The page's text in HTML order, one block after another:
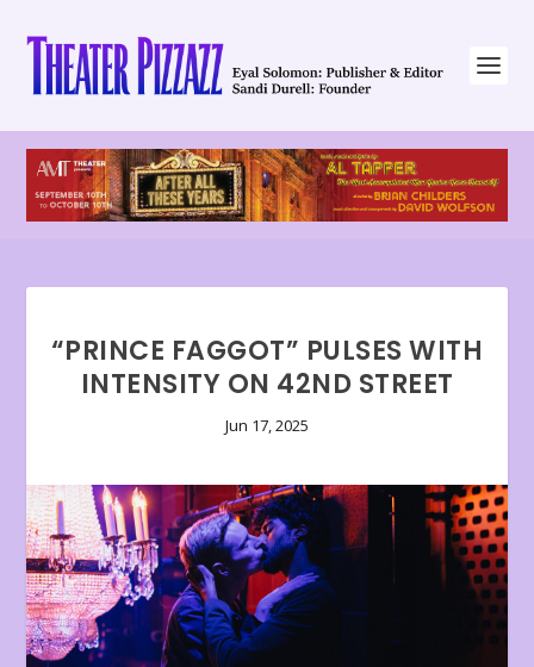
“PRINCE FAGGOT” PULSES WITH
INTENSITY ON 42ND STREET
Jun 17, 2025